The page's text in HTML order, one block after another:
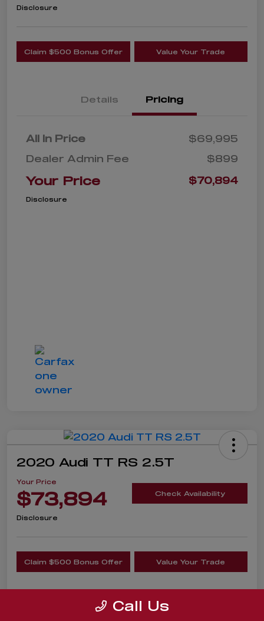
Disclosure
Claim $500 Bonus Offer Value Your Trade
Details Pricing
All In Price
$69,995
Dealer Admin Fee
$899
Your Price $70,894
Disclosure
2020 Audi TT RS 2.5T
Your Price
$73,894 Check Availability
Disclosure
Claim $500 Bonus Offer Value Your Trade
Details Pricing
Call Us